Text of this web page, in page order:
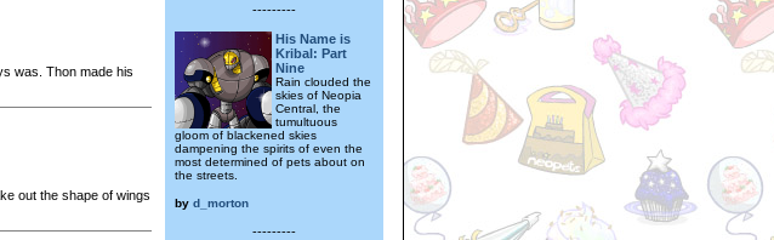
was. Thon made his
out the shape of wings
---------
His Name is
Kribal: Part
Nine
Rain clouded the
skies of Neopia
Central, the
tumultuous
gloom of blackened skies
dampening the spirits of even the
most determined of pets about on
the streets.
by d_morton
---------